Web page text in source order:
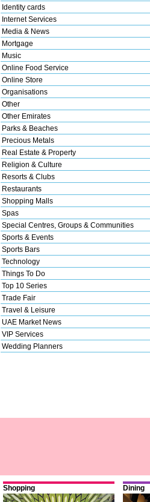
Identity cards
Internet Services
Media & News
Mortgage
Music
Online Food Service
Online Store
Organisations
Other
Other Emirates
Parks & Beaches
Precious Metals
Real Estate & Property
Religion & Culture
Resorts & Clubs
Restaurants
Shopping Malls
Spas
Special Centres, Groups & Communities
Sports & Events
Sports Bars
Technology
Things To Do
Top 10 Series
Trade Fair
Travel & Leisure
UAE Market News
VIP Services
Wedding Planners
Shopping Dining